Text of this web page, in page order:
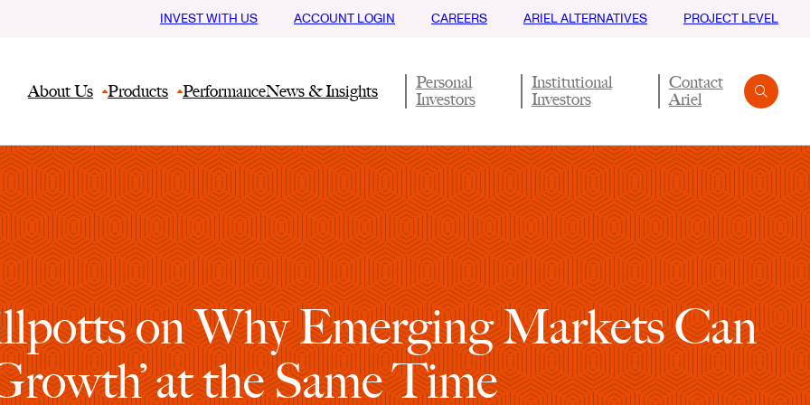
About Us Products PerformanceNews & Insights
Personal
Investors
Institutional
Investors
Contact
Ariel
INVEST WITH US ACCOUNT LOGIN CAREERS ARIEL ALTERNATIVES PROJECT LEVEL
on Why Emerging Markets Can
at the Same Time